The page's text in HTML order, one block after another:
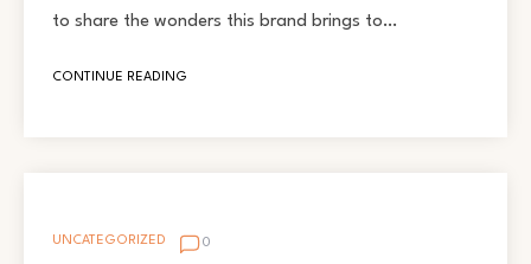
to share the wonders this brand brings to…
CONTINUE READING
UNCATEGORIZED 0